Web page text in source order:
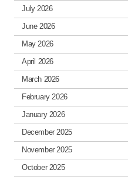
July 2026
June 2026
May 2026
April 2026
March 2026
February 2026
January 2026
December 2025
November 2025
October 2025